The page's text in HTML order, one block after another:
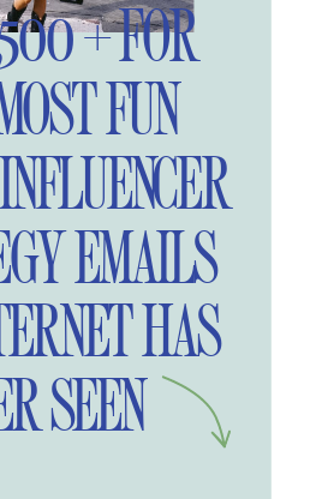
+ FOR
FUN
EMAILS
HAS
SEEN